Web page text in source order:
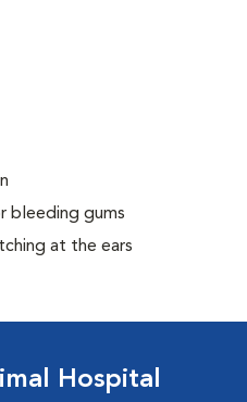
bleeding gums
at the ears
Hospital